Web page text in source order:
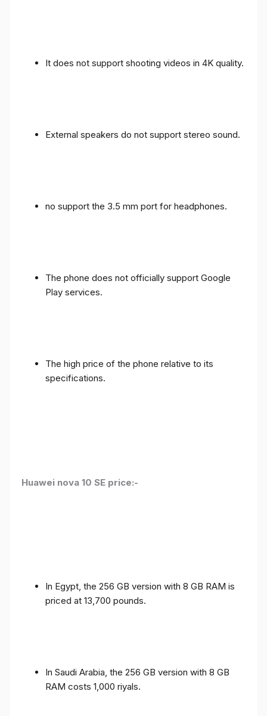
It does not support shooting videos in 4K quality.
External speakers do not support stereo sound.
no support the 3.5 mm port for headphones.
The phone does not officially support Google
Play services.
The high price of the phone relative to its
specifications.
Huawei nova 10 SE price:-
In Egypt, the 256 GB version with 8 GB RAM is
priced at 13,700 pounds.
In Saudi Arabia, the 256 GB version with 8 GB
RAM costs 1,000 riyals.